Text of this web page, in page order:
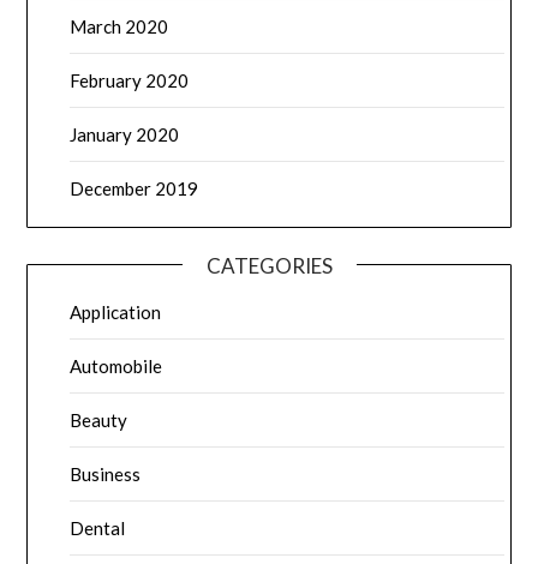
March 2020
February 2020
January 2020
December 2019
CATEGORIES
Application
Automobile
Beauty
Business
Dental